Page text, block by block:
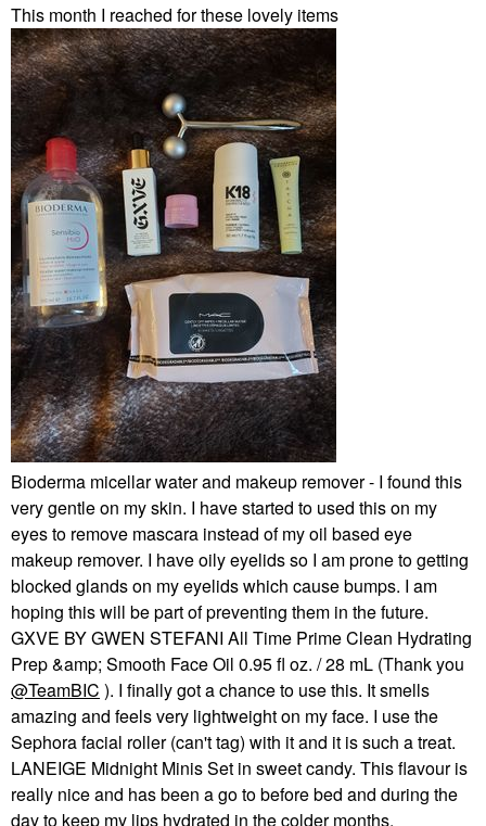
This month I reached for these lovely items
Bioderma micellar water and makeup remover - I found this
very gentle on my skin. I have started to used this on my
eyes to remove mascara instead of my oil based eye
makeup remover. I have oily eyelids so I am prone to getting
blocked glands on my eyelids which cause bumps. I am
hoping this will be part of preventing them in the future.
GXVE BY GWEN STEFANI All Time Prime Clean Hydrating
Prep &amp; Smooth Face Oil 0.95 fl oz. / 28 mL (Thank you
@TeamBIC ). I finally got a chance to use this. It smells
amazing and feels very lightweight on my face. I use the
Sephora facial roller (can't tag) with it and it is such a treat.
LANEIGE Midnight Minis Set in sweet candy. This flavour is
really nice and has been a go to before bed and during the
day to keep my lips hydrated in the colder months.